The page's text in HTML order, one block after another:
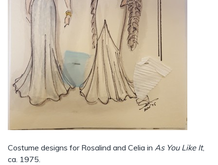
Costume designs for Rosalind and Celia in As You Like It,
ca. 1975.